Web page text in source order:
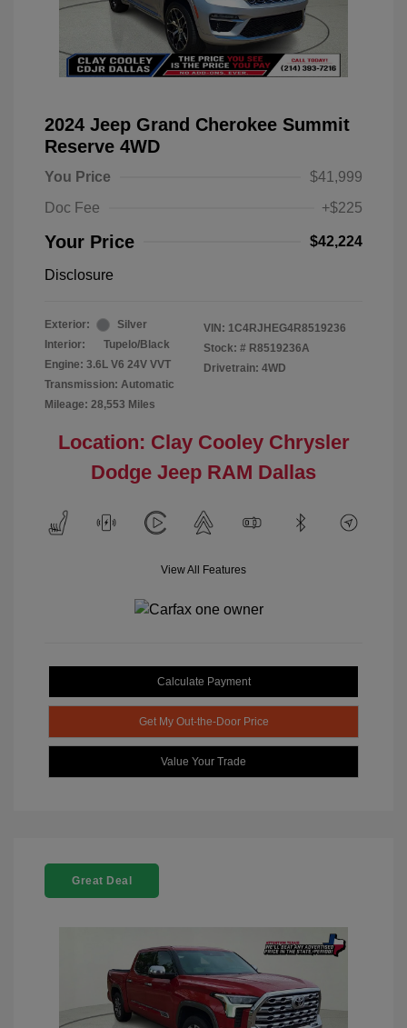
2024 Jeep Grand Cherokee Summit
Reserve 4WD
You Price
$41,999
Doc Fee
+$225
Your Price $42,224
Disclosure
Exterior:
Silver
Interior:
Tupelo/Black
Engine: 3.6L V6 24V VVT
Transmission: Automatic
Mileage: 28,553 Miles
VIN: 1C4RJHEG4R8519236
Stock: # R8519236A
Drivetrain: 4WD
Location: Clay Cooley Chrysler
Dodge Jeep RAM Dallas
View All Features
Calculate Payment
Get My Out-the-Door Price
Value Your Trade
Great Deal